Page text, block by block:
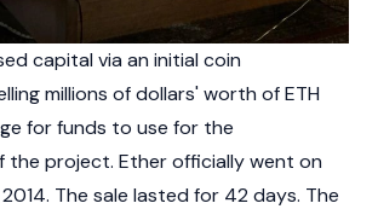
capital via an initial coin
millions of dollars' worth of ETH
for funds to use for the
the project. Ether officially went on
The sale lasted for 42 days. The